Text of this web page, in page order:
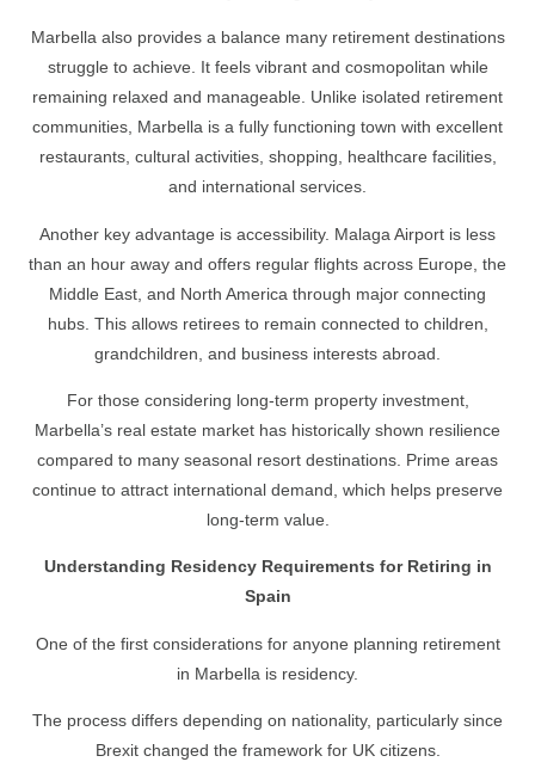
Marbella also provides a balance many retirement destinations
struggle to achieve. It feels vibrant and cosmopolitan while
remaining relaxed and manageable. Unlike isolated retirement
communities, Marbella is a fully functioning town with excellent
restaurants, cultural activities, shopping, healthcare facilities,
and international services.
Another key advantage is accessibility. Malaga Airport is less
than an hour away and offers regular flights across Europe, the
Middle East, and North America through major connecting
hubs. This allows retirees to remain connected to children,
grandchildren, and business interests abroad.
For those considering long-term property investment,
Marbella’s real estate market has historically shown resilience
compared to many seasonal resort destinations. Prime areas
continue to attract international demand, which helps preserve
long-term value.
Understanding Residency Requirements for Retiring in
Spain
One of the first considerations for anyone planning retirement
in Marbella is residency.
The process differs depending on nationality, particularly since
Brexit changed the framework for UK citizens.